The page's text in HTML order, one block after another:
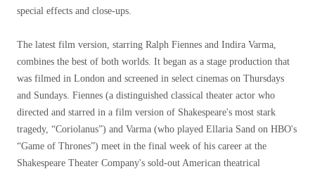
special effects and close-ups.
The latest film version, starring Ralph Fiennes and Indira Varma,
combines the best of both worlds. It began as a stage production that
was filmed in London and screened in select cinemas on Thursdays
and Sundays. Fiennes (a distinguished classical theater actor who
directed and starred in a film version of Shakespeare's most stark
tragedy, “Coriolanus”) and Varma (who played Ellaria Sand on HBO's
“Game of Thrones”) meet in the final week of his career at the
Shakespeare Theater Company's sold-out American theatrical